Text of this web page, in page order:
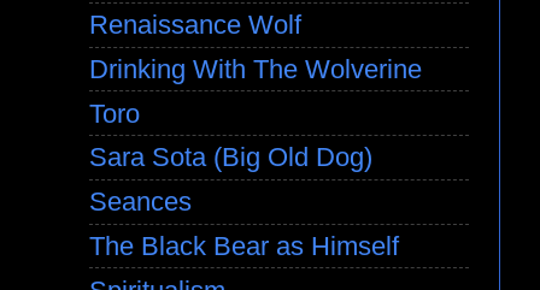
Renaissance Wolf
Drinking With The Wolverine
Toro
Sara Sota (Big Old Dog)
Seances
The Black Bear as Himself